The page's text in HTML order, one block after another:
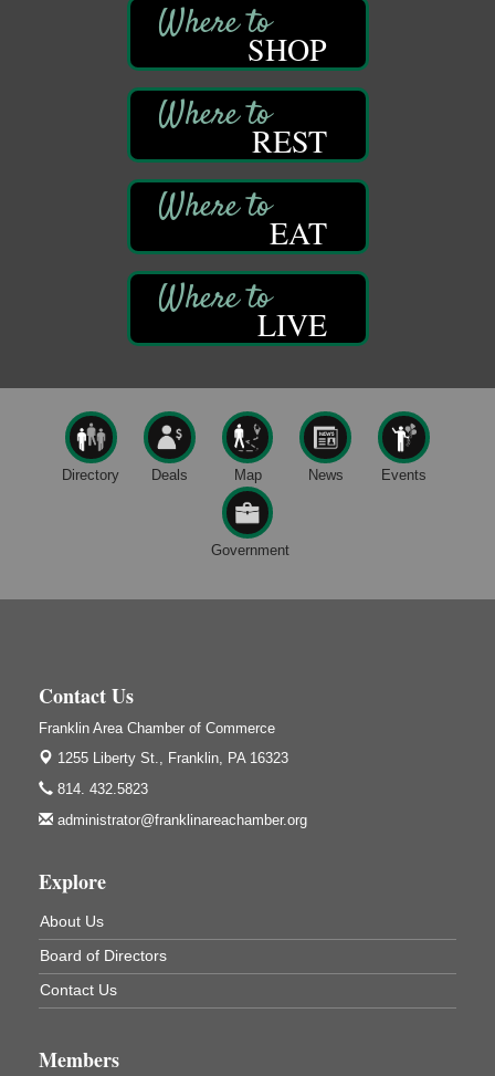
Oil City YWCA
Oil City, PA
Thursday Night Concert Series
Bandstand Park
Franklin, PA
Book Sale
ORLA's Franklin Public Library
Franklin, PA
Fireside Friday
Deer Creek Winery at Brooks Estate
3333 Soap Fat Road
Trails to Ales II
422 12th St.
Franklin, PA
Oil City Library Book Club
Oil City Public Library
2 Central Ave. Oil City, PA
Aug 6
GED Classes
Franklin Public Library
421 12th St.
Franklin PA
Franklin, PA
Mangatas Muse
314 W Park
Suite 6
Oil City YWCA
SHOP
REST
EAT
LIVE
Directory Deals Map News Events
Government
Contact Us
Franklin Area Chamber of Commerce
1255 Liberty St., Franklin, PA 16323
814. 432.5823
administrator@franklinareachamber.org
Explore
About Us
Board of Directors
Contact Us
Members